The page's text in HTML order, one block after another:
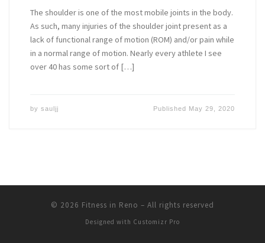
The shoulder is one of the most mobile joints in the body.
As such, many injuries of the shoulder joint present as a
lack of functional range of motion (ROM) and/or pain while
in a normal range of motion. Nearly every athlete I see
over 40 has some sort of […]
by sauljj Published May 29, 2020
© 2026 Fitness in Reno – All rights reserved
Designed with Customizr Pro